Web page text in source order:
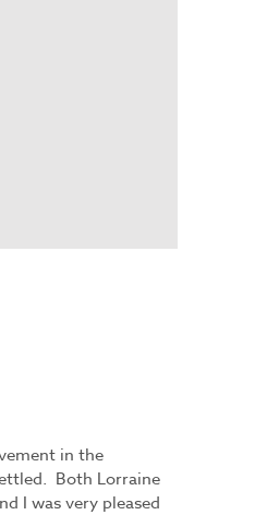
in the
Both Lorraine
I was very pleased